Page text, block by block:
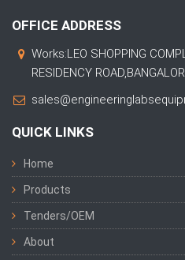
OFFICE ADDRESS
Works:LEO SHOPPING
RESIDENCY
QUICK LINKS
Home
Products
Tenders/OEM
About